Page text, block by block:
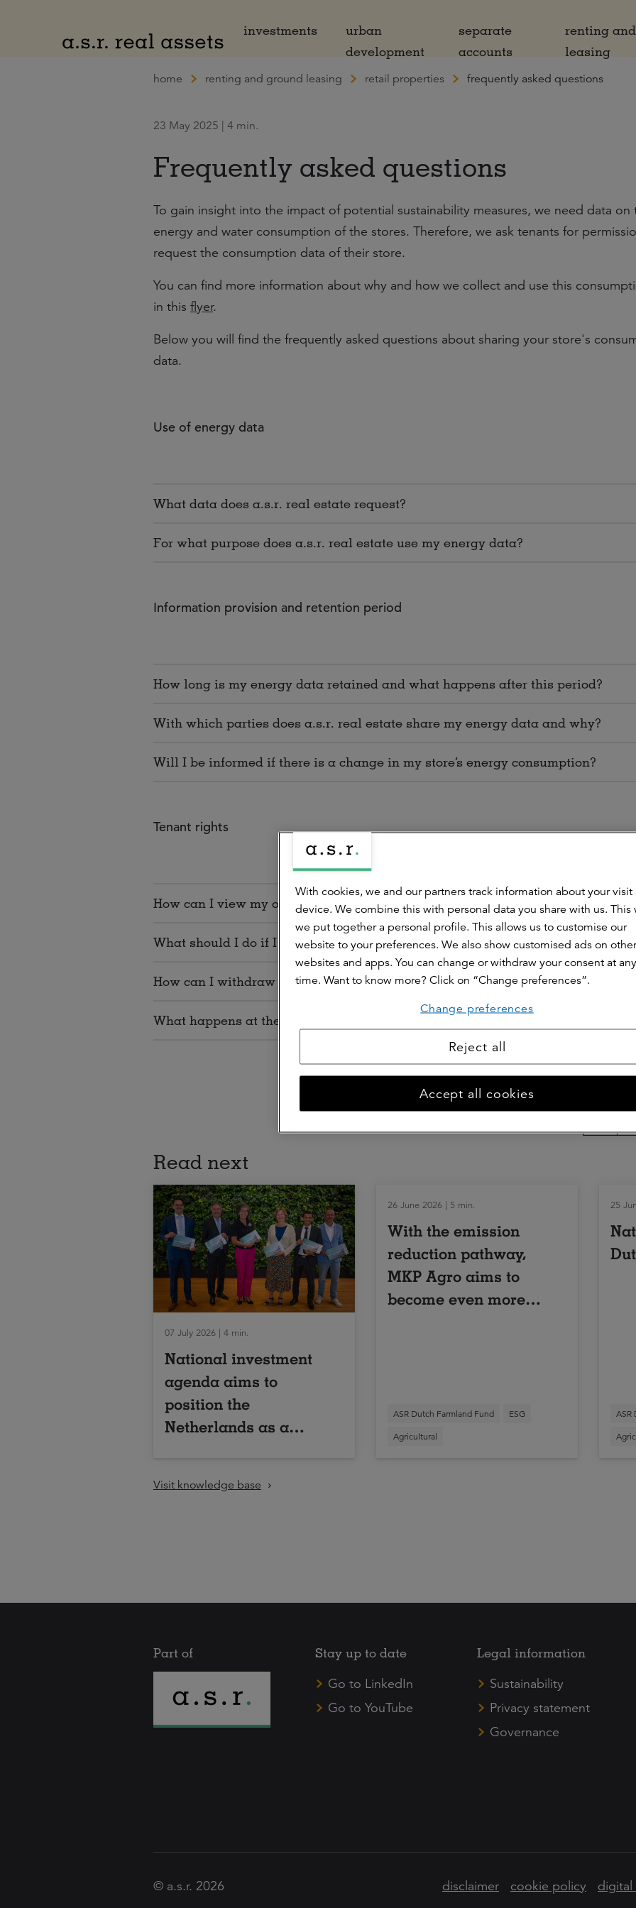
investments
urban
development
separate
accounts
renting
leasing
home renting and ground leasing retail properties frequently asked questions
23 May 2025 | 4 min.
Frequently asked questions
To gain insight into the impact of potential sustainability measures, we need data on
energy and water consumption of the stores. Therefore, we ask tenants for
request the consumption data of their store.
You can find more information about why and how we collect and use this
in this flyer.
Below you will find the frequently asked questions about sharing your store's
data.
Use of energy data
What data does a.s.r. real estate request?
For what purpose does a.s.r. real estate use my energy data?
Information provision and retention period
How long is my energy data retained and what happens after this period?
With which parties does a.s.r. real estate share my energy data and why?
Will I be informed if there is a change in my store’s energy consumption?
Tenant rights
How can I view my own energy data processed by a.s.r. real estate?
What should I do if I want to amend incorrect energy data?
How can I withdraw my consent/power of attorney and what are the
What happens at the end of my lease agreement?
Share
Read next
07 July 2026 | 4 min.
National investment
agenda aims to
position the
Netherlands as a
biotechnology
26 June 2026 | 5 min.
With the emission
reduction pathway,
MKP Agro aims to
become even more
ASR Dutch Farmland Fund ESG
Agricultural
25
ASR
Visit knowledge base
Part of
Stay up to date
Go to LinkedIn
Go to YouTube
Legal information
Sustainability
Privacy statement
Governance
© a.s.r. 2026 disclaimer cookie policy digital
With cookies, we and our partners track information about your visit
device. We combine this with personal data you share with us. This
we put together a personal profile. This allows us to customise our
website to your preferences. We also show customised ads on other
websites and apps. You can change or withdraw your consent at any
time. Want to know more? Click on “Change preferences”.
Change preferences
Reject all
Accept all cookies